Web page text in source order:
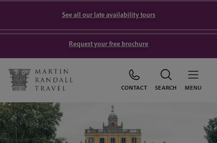
See all our late availability tours
Request your free brochure
CONTACT SEARCH MENU